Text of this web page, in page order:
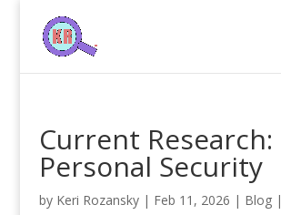
Current Research:
Personal Security
by Keri Rozansky| Feb 11, 2026 | Blog|